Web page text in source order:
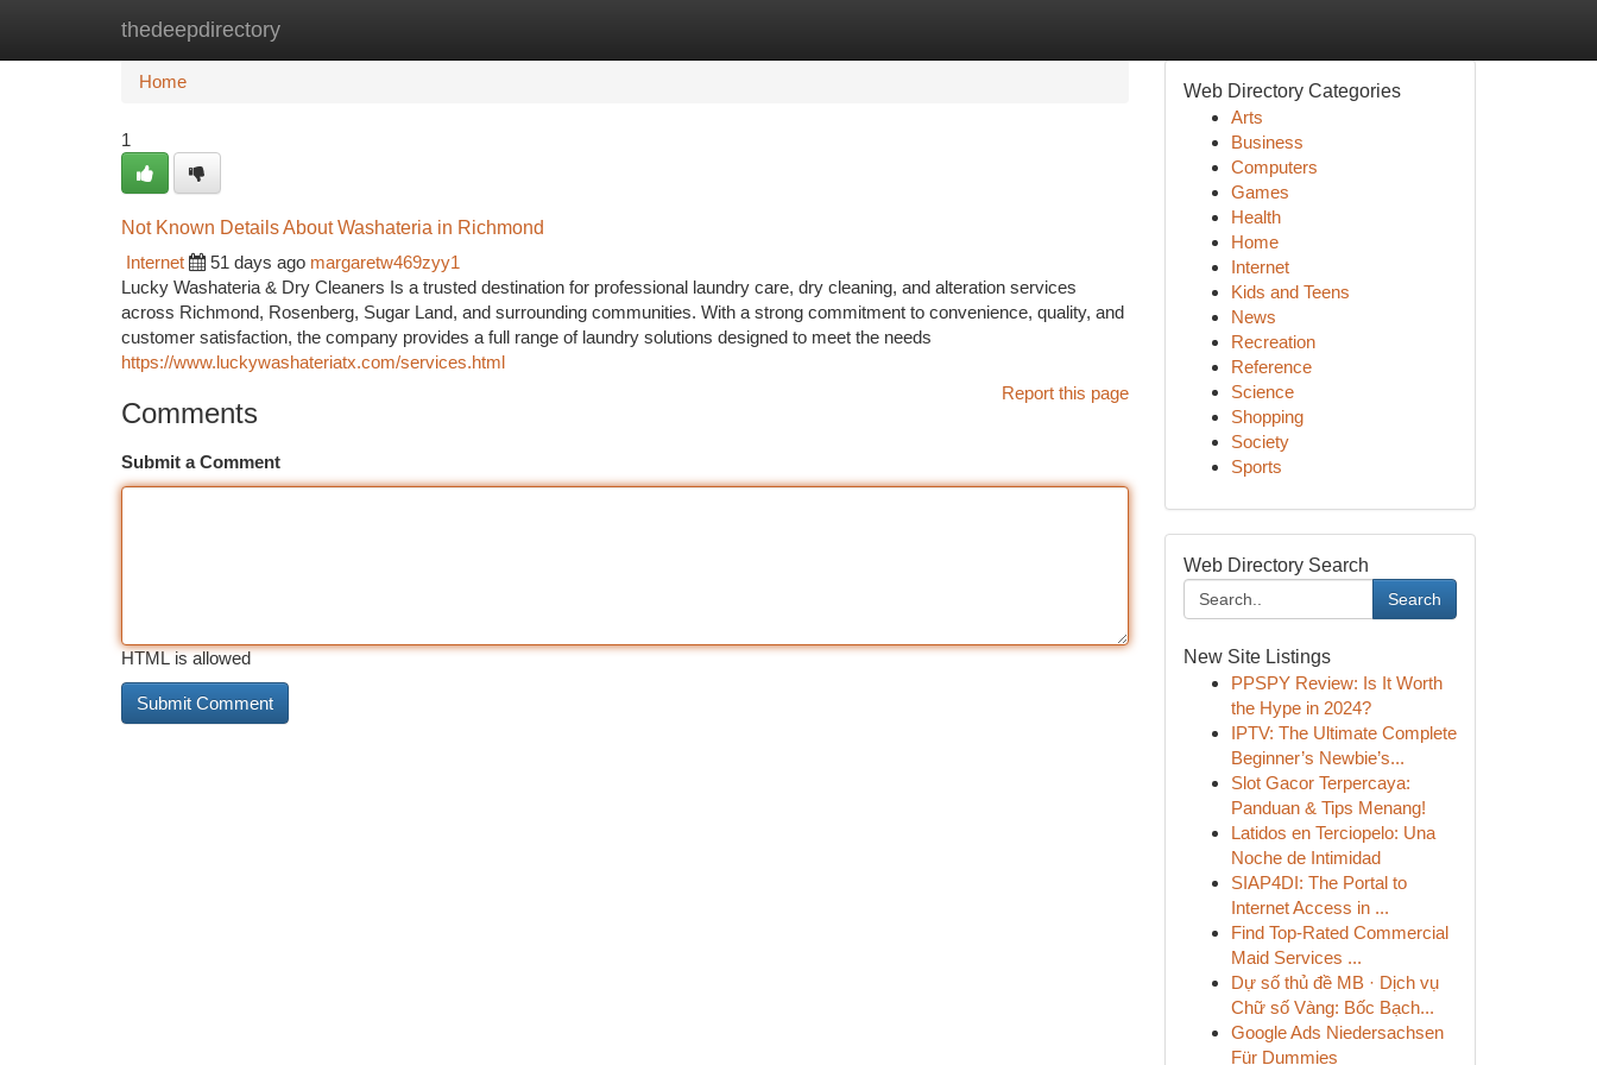
thedeepdirectory
Home New Site Listings
Home
1
Not Known Details About Washateria in Richmond
Internet
51 days ago margaretw469zyy1
Lucky Washateria & Dry Cleaners Is a trusted destination for professional laundry care, dry cleaning, and alteration services
across Richmond, Rosenberg, Sugar Land, and surrounding communities. With a strong commitment to convenience, quality, and
customer satisfaction, the company provides a full range of laundry solutions designed to meet the needs
https://www.luckywashateriatx.com/services.html
Report this page
Comments
Submit a Comment
HTML is allowed
Web Directory Categories
Arts
Business
Computers
Games
Health
Home
Internet
Kids and Teens
News
Recreation
Reference
Science
Shopping
Society
Sports
Web Directory Search
Search
New Site Listings
PPSPY Review: Is It Worth
the Hype in 2024?
IPTV: The Ultimate Complete
Beginner’s Newbie’s...
Slot Gacor Terpercaya:
Panduan & Tips Menang!
Latidos en Terciopelo: Una
Noche de Intimidad
SIAP4DI: The Portal to
Internet Access in ...
Find Top-Rated Commercial
Maid Services ...
Dự số thủ đề MB · Dịch vụ
Chữ số Vàng: Bốc Bạch...
Google Ads Niedersachsen
Für Dummies